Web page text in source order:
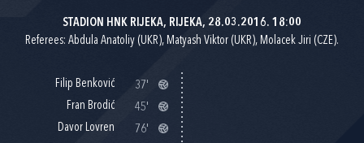
STADION HNK RIJEKA, RIJEKA, 28.03.2016. 18:00
Referees: Abdula Anatoliy (UKR), Matyash Viktor (UKR), Molacek Jiri (CZE).
Filip Benković
37'
Fran Brodić
45'
Davor Lovren
76'